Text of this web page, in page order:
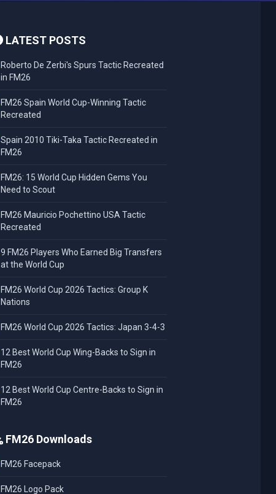
LATEST POSTS
Roberto De Zerbi's Spurs Tactic Recreated
in FM26
FM26 Spain World Cup-Winning Tactic
Recreated
Spain 2010 Tiki-Taka Tactic Recreated in
FM26
FM26: 15 World Cup Hidden Gems You
Need to Scout
FM26 Mauricio Pochettino USA Tactic
Recreated
9 FM26 Players Who Earned Big Transfers
at the World Cup
FM26 World Cup 2026 Tactics: Group K
Nations
FM26 World Cup 2026 Tactics: Japan 3-4-3
12 Best World Cup Wing-Backs to Sign in
FM26
12 Best World Cup Centre-Backs to Sign in
FM26
FM26 Downloads
FM26 Facepack
FM26 Logo Pack